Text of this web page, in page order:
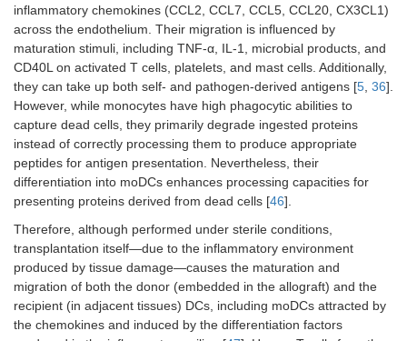
inflammatory chemokines (CCL2, CCL7, CCL5, CCL20, CX3CL1)
across the endothelium. Their migration is influenced by
maturation stimuli, including TNF-α, IL-1, microbial products, and
CD40L on activated T cells, platelets, and mast cells. Additionally,
they can take up both self- and pathogen-derived antigens [5, 36].
However, while monocytes have high phagocytic abilities to
capture dead cells, they primarily degrade ingested proteins
instead of correctly processing them to produce appropriate
peptides for antigen presentation. Nevertheless, their
differentiation into moDCs enhances processing capacities for
presenting proteins derived from dead cells [46].
Therefore, although performed under sterile conditions,
transplantation itself—due to the inflammatory environment
produced by tissue damage—causes the maturation and
migration of both the donor (embedded in the allograft) and the
recipient (in adjacent tissues) DCs, including moDCs attracted by
the chemokines and induced by the differentiation factors